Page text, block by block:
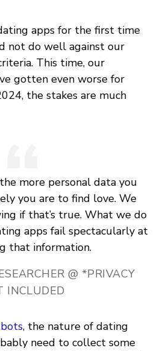
apps for the first time
not do well against our
This time, our
gotten even worse for
the stakes are much
more personal data you
you are to find love. We
if that’s true. What we do
apps fail spectacularly at
that information.
@ *PRIVACY
INCLUDED
, the nature of dating
need to collect some